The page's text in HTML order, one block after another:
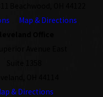
Map & Directions
& Directions